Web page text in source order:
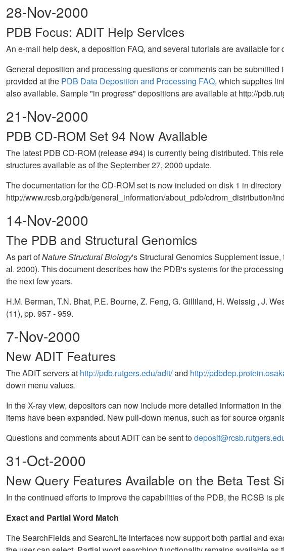
28-Nov-2000
PDB Focus: ADIT Help Services
An e-mail help desk, a deposition FAQ, and several tutorials are available
General deposition and processing questions or comments can be submitted
provided at the PDB Data Deposition and Processing FAQ, which supplies
also available. Sample "in progress" depositions are available at http://
21-Nov-2000
PDB CD-ROM Set 94 Now Available
The latest PDB CD-ROM (release #94) is currently being distributed. This
structures available as of the September 27, 2000 update.
The documentation for the CD-ROM set is now included on disk 1 in
http://www.rcsb.org/pdb/general_information/about_pdb/cdrom_distribution/
14-Nov-2000
The PDB and Structural Genomics
As part ofNature Structural Biology's Structural Genomics Supplement
al. 2000). This document describes how the PDB's systems for the
the next few years.
H.M. Berman, T.N. Bhat, P.E. Bourne, Z. Feng, G. Gilliland, H. Weissig , J.
(11), pp. 957 - 959.
7-Nov-2000
New ADIT Features
The ADIT servers at http://pdb.rutgers.edu/adit/and http://
down menu values.
In the X-ray view, depositors can now include more detailed information in
items have been expanded. New pull-down menus, such as for source
Questions and comments about ADIT can be sent to
31-Oct-2000
New Query Features Available on the Beta Test
In the continued efforts to improve the capabilities of the PDB, the RCSB is
Exact and Partial Word Match
The SearchFields and SearchLite interfaces now support both partial and